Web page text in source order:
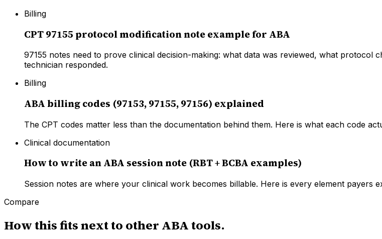
Billing
CPT 97155 protocol modification note example for ABA
97155 notes need to prove clinical decision-making: what data was reviewed, what protocol
technician responded.
Billing
ABA billing codes (97153, 97155, 97156) explained
The CPT codes matter less than the documentation behind them. Here is what each code
Clinical documentation
How to write an ABA session note (RBT + BCBA examples)
Session notes are where your clinical work becomes billable. Here is every element payers
Compare
How this fits next to other ABA tools.